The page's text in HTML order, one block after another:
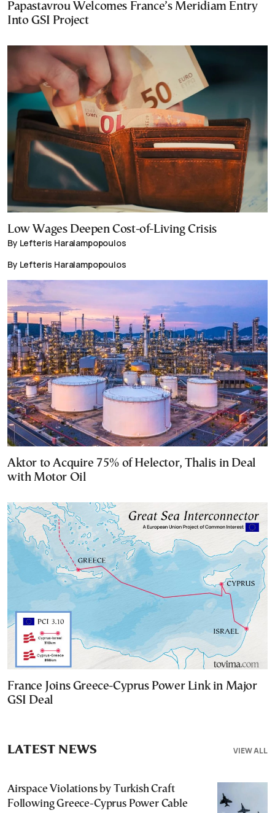
Papastavrou Welcomes France’s Meridiam Entry
Into GSI Project
Low Wages Deepen Cost-of-Living Crisis
By Lefteris Haralampopoulos
By Lefteris Haralampopoulos
Aktor to Acquire 75% of Helector, Thalis in Deal
with Motor Oil
France Joins Greece-Cyprus Power Link in Major
GSI Deal
VIEW ALL
LATEST NEWS
Airspace Violations by Turkish Craft
Following Greece-Cyprus Power Cable